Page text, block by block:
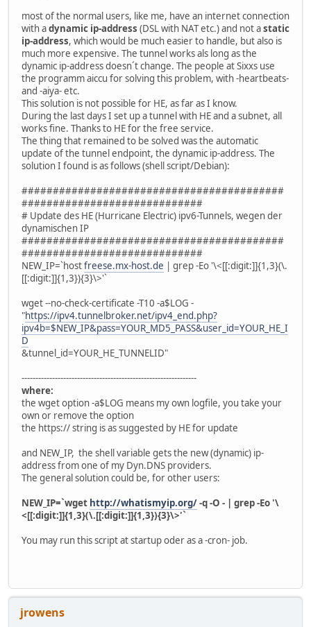
most of the normal users, like me, have an internet connection
with adynamic ip-address (DSL with NAT etc.) and not astatic
ip-address, which would be much easier to handle, but also is
much more expensive. The tunnel works als long as the
dynamic ip-address doesn´t change. The people at Sixxs use
the programm aiccu for solving this problem, with -heartbeats-
and -aiya- etc.
This solution is not possible for HE, as far as I know.
During the last days I set up a tunnel with HE and a subnet, all
works fine. Thanks to HE for the free service.
The thing that remained to be solved was the automatic
update of the tunnel endpoint, the dynamic ip-address. The
solution I found is as follows (shell script/Debian):
##########################################
#############################
# Update des HE (Hurricane Electric) ipv6-Tunnels, wegen der
dynamischen IP
##########################################
#############################
NEW_IP=`hostfreese.mx-host.de | grep -Eo '\<[[:digit:]]{1,3}(\.
[[:digit:]]{1,3}){3}\>'`
wget --no-check-certificate -T10 -a$LOG -
"https://ipv4.tunnelbroker.net/ipv4_end.php?
ipv4b=$NEW_IP&pass=YOUR_MD5_PASS&user_id=YOUR_HE_I
D
&tunnel_id=YOUR_HE_TUNNELID"
---------------------------------------------------------------
where:
the wget option -a$LOG means my own logfile, you take your
own or remove the option
the https:// string is as suggested by HE for update
and NEW_IP, the shell variable gets the new (dynamic) ip-
address from one of my Dyn.DNS providers.
The general solution could be, for other users:
NEW_IP=`wget http://whatismyip.org/-q -O - | grep -Eo '\
<[[:digit:]]{1,3}(\.[[:digit:]]{1,3}){3}\>'`
You may run this script at startup oder as a -cron- job.
jrowens